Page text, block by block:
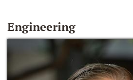
Engineering